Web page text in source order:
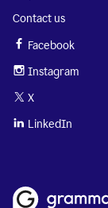
Contact us
Facebook
Instagram
X
LinkedIn